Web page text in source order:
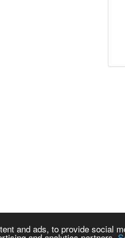
and ads, to provide social